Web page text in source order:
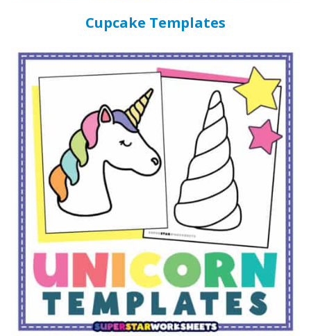
Cupcake Templates